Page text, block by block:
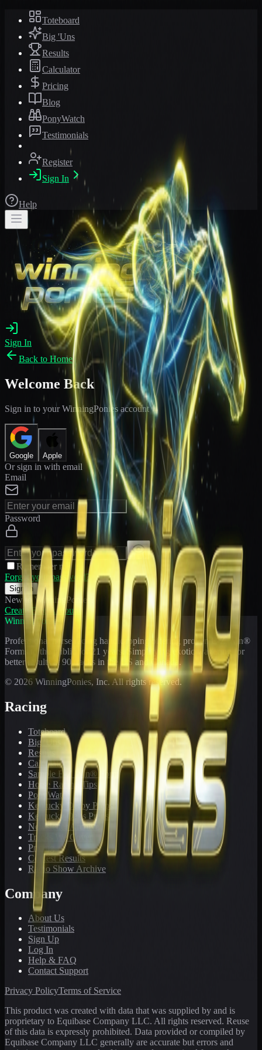
Toteboard
Big 'Uns
Results
Calculator
Pricing
Blog
PonyWatch
Testimonials
Register
Sign In
Help
Sign In
Back to Home
Welcome Back
Sign in to your WinningPonies account
Google Apple
Or sign in with email
Email
Password
Remember me
Forgot your password?
Sign In
New to WinningPonies?
Create Free Account
WinningPonies
Professional horse racing handicapping offering proven E-Z Win®
Forms to the public for
21 years. Simplifying exotic wagering for
better results at 90 tracks in the US and Canada.
© 2026 WinningPonies, Inc. All rights reserved.
Racing
Toteboard
Big 'Uns
Results
Calculator
Sample E-Z Win® Form
Horse Racing Tips
PonyWatch
Kentucky Derby Preps
Kentucky Oaks Preps
Newsletter Archive
Tracks We Cover
Pricing
Contest Results
Radio Show Archive
Company
About Us
Testimonials
Sign Up
Log In
Help & FAQ
Contact Support
Privacy PolicyTerms of Service
This product was created with data that was supplied by and is
proprietary to Equibase Company LLC. All rights reserved. Reuse
of this data is expressly prohibited. Data provided or compiled by
Equibase Company LLC generally are accurate but errors and